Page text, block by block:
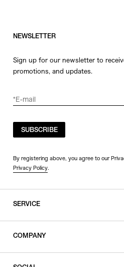
NEWSLETTER
Sign up for our newsletter to
promotions, and updates.
SUBSCRIBE
By registering above, you agree to our
Privacy Policy.
SERVICE
COMPANY